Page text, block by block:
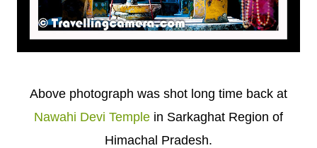
Above photograph was shot long time back at
Nawahi Devi Temple in Sarkaghat Region of
Himachal Pradesh.